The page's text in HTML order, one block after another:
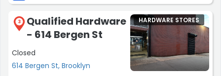
3
Qualified Hardware
- 614 Bergen St
Closed
614 Bergen St, Brooklyn
HARDWARE STORES